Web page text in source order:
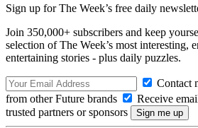
Sign up for The Week’s free daily
Join 350,000+ subscribers and keep
selection of The Week’s most interesting,
entertaining stories - plus daily puzzles.
Contact
from other Future brands
Receive
trusted partners or sponsors